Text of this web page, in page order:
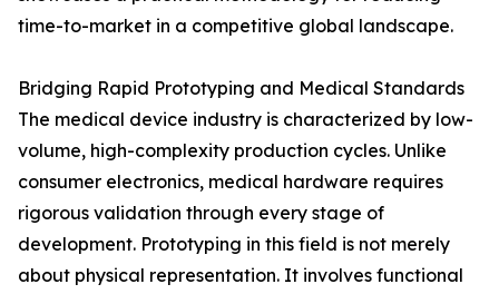
time-to-market in a competitive global landscape.
Bridging Rapid Prototyping and Medical Standards
The medical device industry is characterized by low-
volume, high-complexity production cycles. Unlike
consumer electronics, medical hardware requires
rigorous validation through every stage of
development. Prototyping in this field is not merely
about physical representation. It involves functional